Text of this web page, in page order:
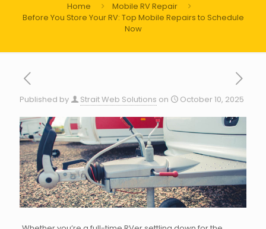
Home
Mobile RV Repair
Before You Store Your RV: Top Mobile Repairs to Schedule
Now
Published by Strait Web Solutions on October 10, 2025